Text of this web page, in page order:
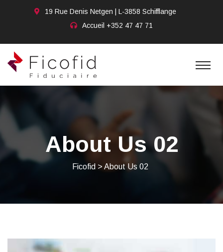
19 Rue Denis Netgen | L-3858 Schifflange
Accueil +352 47 47 71
About Us 02
Ficofid > About Us 02